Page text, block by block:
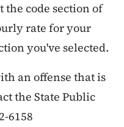
code section of
rate for your
you've selected.
an offense that is
the State Public
6158